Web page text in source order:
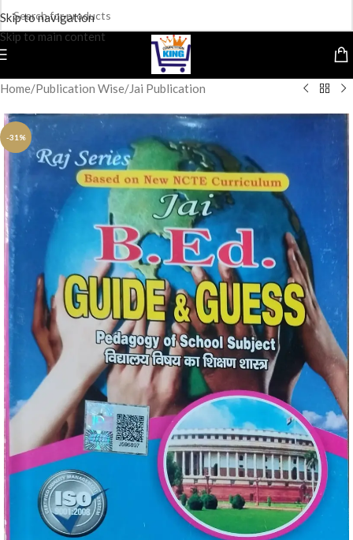
Skip to navigation
Skip to main content
Home/Publication Wise/Jai Publication
-31%